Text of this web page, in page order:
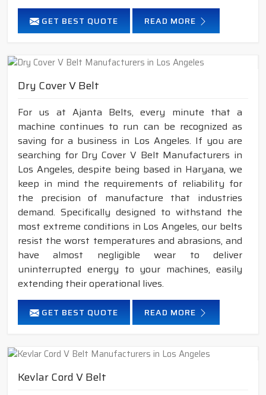
GET BEST QUOTE READ MORE
Dry Cover V Belt
For us at Ajanta Belts, every minute that a
machine continues to run can be recognized as
saving for a business in Los Angeles. If you are
searching for Dry Cover V Belt Manufacturers in
Los Angeles, despite being based in Haryana, we
keep in mind the requirements of reliability for
the precision of manufacture that industries
demand. Specifically designed to withstand the
most extreme conditions in Los Angeles, our belts
resist the worst temperatures and abrasions, and
have almost negligible wear to deliver
uninterrupted energy to your machines, easily
extending their operational lives.
GET BEST QUOTE READ MORE
Kevlar Cord V Belt